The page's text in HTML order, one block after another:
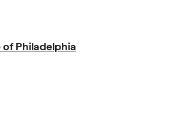
Philadelphia